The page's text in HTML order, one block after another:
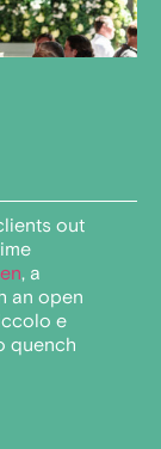
out
, a
an open
e
quench